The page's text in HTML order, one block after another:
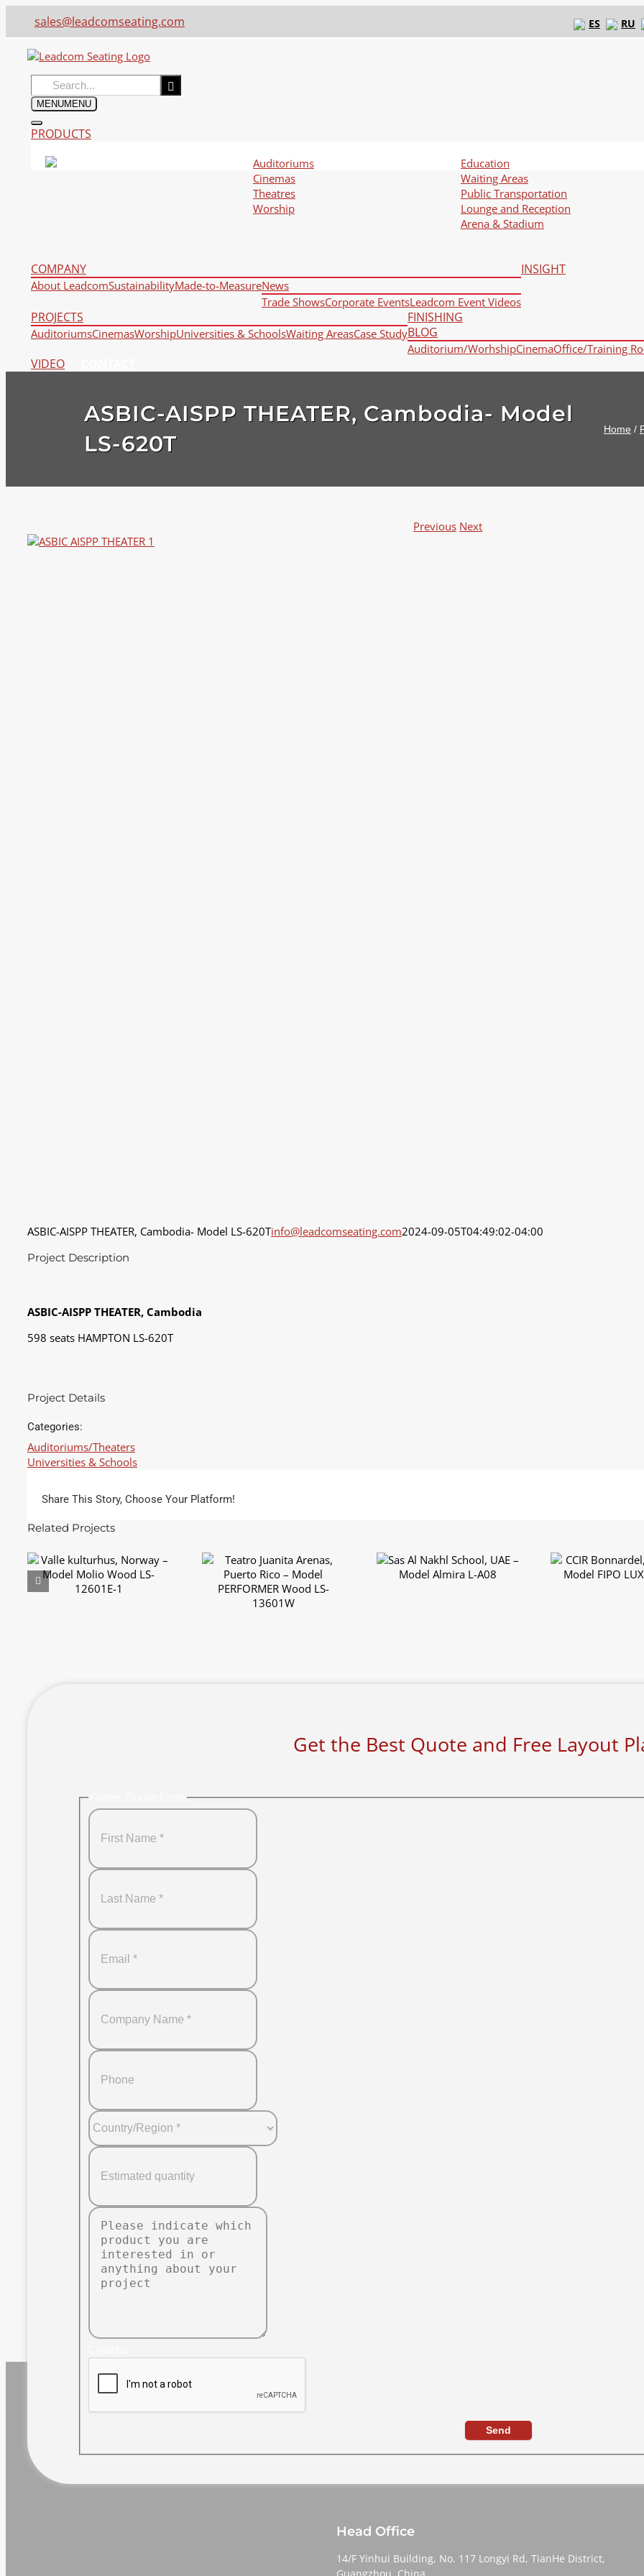
sales@leadcomseating.com ES RU
Search
for:
MENUMENU
PRODUCTS
Auditoriums
Cinemas
Theatres
Worship
Education
Waiting Areas
Public Transportation
Lounge and Reception
Arena & Stadium
COMPANY
About LeadcomSustainabilityMade-to-MeasureNews
Trade ShowsCorporate EventsLeadcom Event Videos
INSIGHT
PROJECTS
AuditoriumsCinemasWorshipUniversities & SchoolsWaiting AreasCase Study
FINISHING
BLOG
Auditorium/WorhshipCinemaOffice/Training
VIDEO
ASBIC-AISPP THEATER, Cambodia- Model
LS-620T
Home /
Previous Next
View
ASBIC-AISPP THEATER, Cambodia- Model LS-620Tinfo@leadcomseating.com2024-09-05T04:49:02-04:00
Project Description
ASBIC-AISPP THEATER, Cambodia
598 seats HAMPTON LS-620T
Project Details
Categories:
Auditoriums/Theaters
Universities & Schools
Share This Story, Choose Your Platform!
Related Projects
Valle kulturhus, Norway
– Model Molio Wood
LS-12601E-1
Teatro Juanita Arenas,
Puerto Rico – Model
PERFORMER Wood LS-
13601W
Sas Al Nakhl School,
UAE – Model Almira L-
CCIR Bonnardel,
– Model FIPO
Get the Best Quote and Free Layout
Send
Head Office
14/F Yinhui Building, No. 117 Longyi Rd, TianHe District,